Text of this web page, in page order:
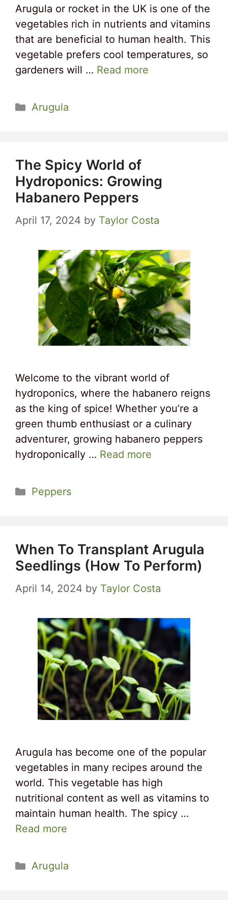
Arugula or rocket in the UK is one of the
vegetables rich in nutrients and vitamins
that are beneficial to human health. This
vegetable prefers cool temperatures, so
gardeners will … Read more
Categories
Arugula
The Spicy World of
Hydroponics: Growing
Habanero Peppers
April 17, 2024 by Taylor Costa
Welcome to the vibrant world of
hydroponics, where the habanero reigns
as the king of spice! Whether you’re a
green thumb enthusiast or a culinary
adventurer, growing habanero peppers
hydroponically … Read more
Categories
Peppers
When To Transplant Arugula
Seedlings (How To Perform)
April 14, 2024 by Taylor Costa
Arugula has become one of the popular
vegetables in many recipes around the
world. This vegetable has high
nutritional content as well as vitamins to
maintain human health. The spicy …
Read more
Categories
Arugula